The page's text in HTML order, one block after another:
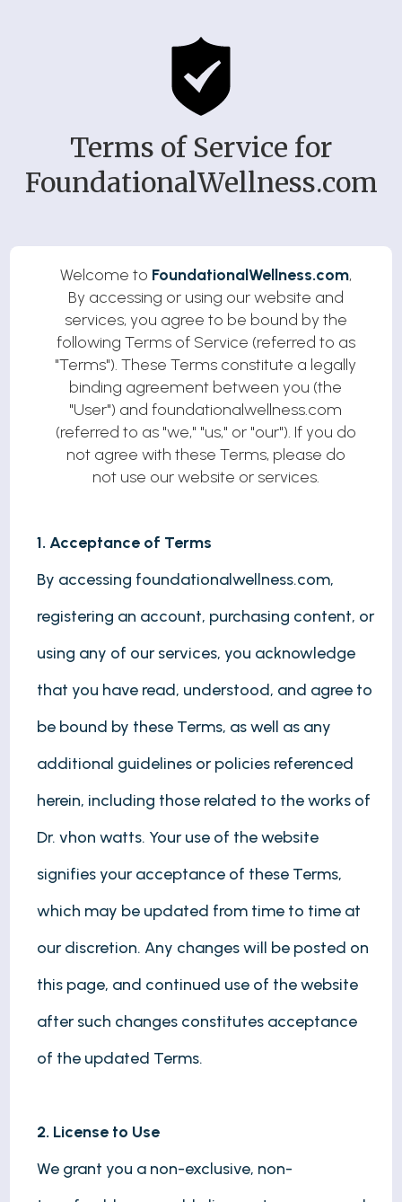
Terms of Service for
FoundationalWellness.com
Welcome to FoundationalWellness.com,
By accessing or using our website and
services, you agree to be bound by the
following Terms of Service (referred to as
"Terms"). These Terms constitute a legally
binding agreement between you (the
"User") and foundationalwellness.com
(referred to as "we," "us," or "our"). If you do
not agree with these Terms, please do
not use our website or services.
1. Acceptance of Terms
By accessing foundationalwellness.com,
registering an account, purchasing content, or
using any of our services, you acknowledge
that you have read, understood, and agree to
be bound by these Terms, as well as any
additional guidelines or policies referenced
herein, including those related to the works of
Dr. vhon watts. Your use of the website
signifies your acceptance of these Terms,
which may be updated from time to time at
our discretion. Any changes will be posted on
this page, and continued use of the website
after such changes constitutes acceptance
of the updated Terms.
2. License to Use
We grant you a non-exclusive, non-